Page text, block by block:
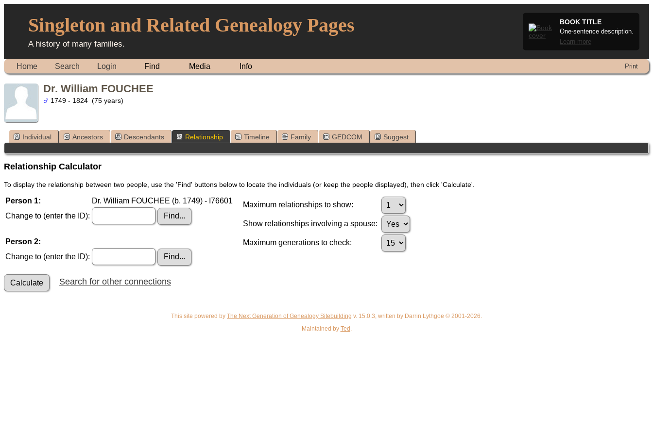
Singleton and Related Genealogy Pages
A history of many families.
BOOK TITLE
One-sentence description.
Learn more
Home Search Login Find Media Info Print
Dr. William FOUCHEE
1749 - 1824 (75 years)
Individual Ancestors Descendants Relationship Timeline Family GEDCOM Suggest
Relationship Calculator
To display the relationship between two people, use the 'Find' buttons below to locate the individuals (or keep the people displayed), then click 'Calculate'.
Person 1:
Dr. William FOUCHEE (b. 1749) - I76601
Change to (enter the ID):
Person 2:
Change to (enter the ID):
Maximum relationships to show:
Show relationships involving a spouse:
Maximum generations to check:
Search for other connections
This site powered by The Next Generation of Genealogy Sitebuilding v. 15.0.3, written by Darrin Lythgoe © 2001-2026.
Maintained by Ted .